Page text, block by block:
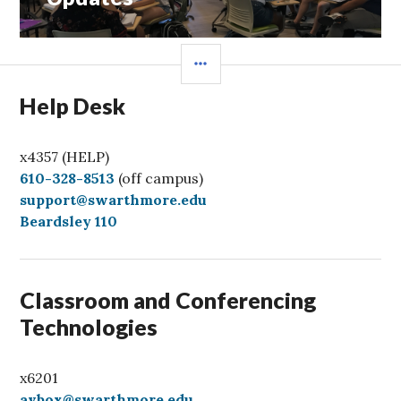
Help Desk
x4357 (HELP)
C
a
l
610-328-8513 (off campus)
support@swarthmore.edu
Beardsley 110
Classroom and Conferencing
Technologies
x6201